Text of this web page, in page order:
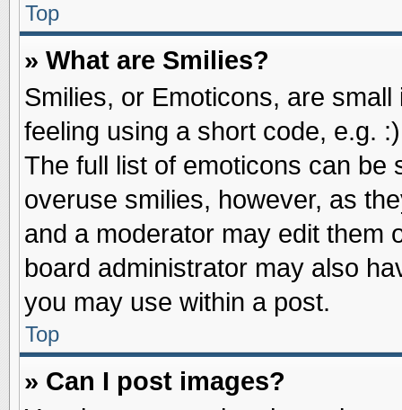
Top
» What are Smilies?
Smilies, or Emoticons, are
feeling using a short code, e.g.
The full list of emoticons can be
overuse smilies, however, as
and a moderator may edit them
board administrator may also
you may use within a post.
Top
» Can I post images?